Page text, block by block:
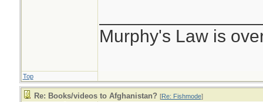
Murphy's Law is
Top
Re: Books/videos to Afghanistan? [Re: Fishmode]